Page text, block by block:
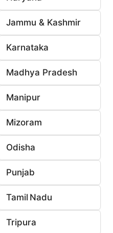
Jammu & Kashmir
Karnataka
Madhya Pradesh
Manipur
Mizoram
Odisha
Punjab
Tamil Nadu
Tripura